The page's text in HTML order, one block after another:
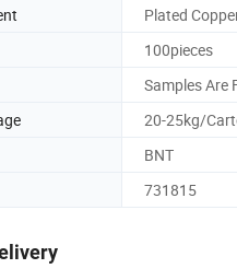
Plated
100pieces
Samples Are
20-25kg/
BNT
731815